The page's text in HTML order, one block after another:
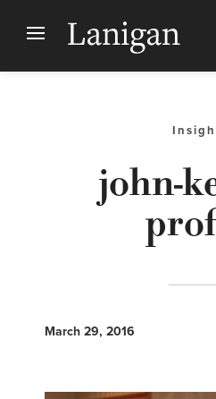
john-
March 29, 2016